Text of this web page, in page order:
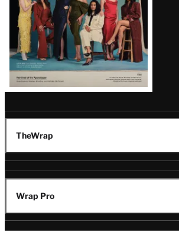
TheWrap
Wrap Pro